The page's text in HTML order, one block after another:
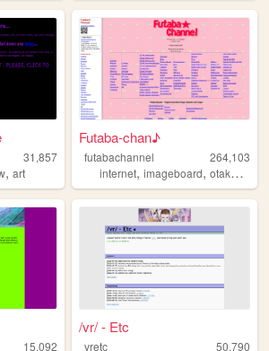
31,857
, art
Futaba-chan♪
futabachannel
264,103
internet,imageboard,otaku ,
15,092
/vr/ - Etc
vretc
50,790